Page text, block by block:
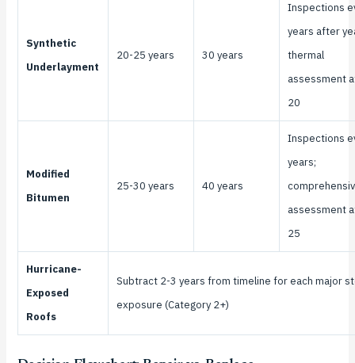
Synthetic
Underlayment
20-25 years 30 years
Inspections
years after
thermal
assessment
20
Modified
Bitumen
25-30 years 40 years
Inspections
years;
assessment
25
Hurricane-
Exposed
Roofs
Subtract 2-3 years from timeline for each major
exposure (Category 2+)